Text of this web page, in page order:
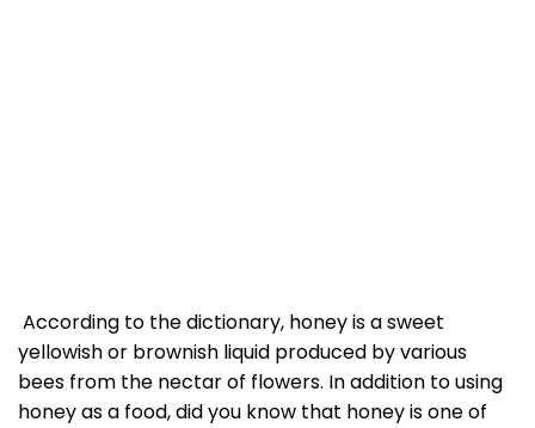
According to the dictionary, honey is a sweet
yellowish or brownish liquid produced by various
bees from the nectar of flowers. In addition to using
honey as a food, did you know that honey is one of